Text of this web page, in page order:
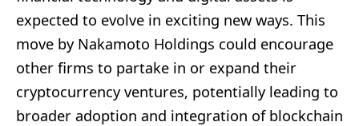
expected to evolve in exciting new ways. This
move by Nakamoto Holdings could encourage
other firms to partake in or expand their
cryptocurrency ventures, potentially leading to
broader adoption and integration of blockchain